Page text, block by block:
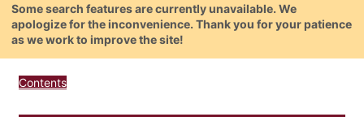
Some search features are currently unavailable. We
apologize for the inconvenience. Thank you for your patience
as we work to improve the site!
Contents